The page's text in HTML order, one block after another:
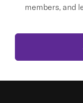
members, and